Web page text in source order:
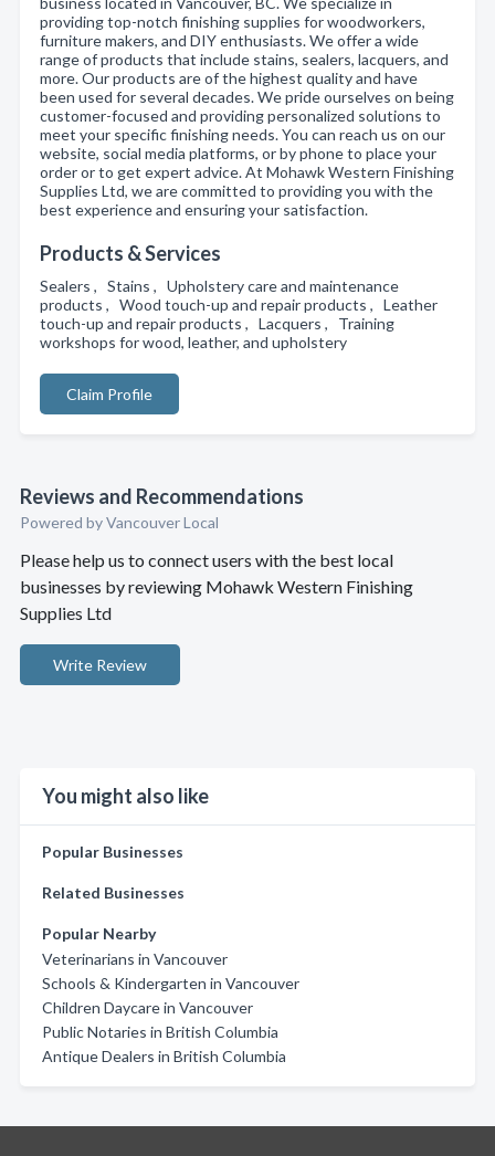
providing top-notch finishing supplies for woodworkers,
furniture makers, and DIY enthusiasts. We offer a wide
range of products that include stains, sealers, lacquers, and
more. Our products are of the highest quality and have
been used for several decades. We pride ourselves on being
customer-focused and providing personalized solutions to
meet your specific finishing needs. You can reach us on our
website, social media platforms, or by phone to place your
order or to get expert advice. At Mohawk Western Finishing
Supplies Ltd, we are committed to providing you with the
best experience and ensuring your satisfaction.
Products & Services
Sealers , Stains , Upholstery care and maintenance
products , Wood touch-up and repair products , Leather
touch-up and repair products , Lacquers , Training
workshops for wood, leather, and upholstery
Claim Profile
Reviews and Recommendations
Powered by Vancouver Local
Please help us to connect users with the best local
businesses by reviewing Mohawk Western Finishing
Supplies Ltd
Write Review
You might also like
Popular Businesses
Related Businesses
Popular Nearby
Veterinarians in Vancouver
Schools & Kindergarten in Vancouver
Children Daycare in Vancouver
Public Notaries in British Columbia
Antique Dealers in British Columbia